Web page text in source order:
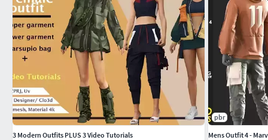
3 Modern Outfits PLUS 3 Video Tutorials
pbr
Mens Outfit 4 -